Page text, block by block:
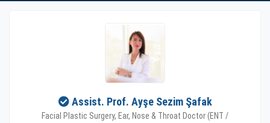
Assist. Prof. Ayşe Sezim Şafak
Facial Plastic Surgery, Ear, Nose & Throat Doctor (ENT /